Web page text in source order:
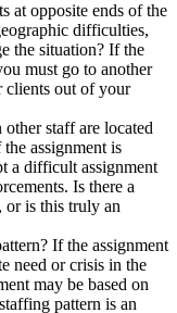
at opposite ends of the
difficulties,
the situation? If the
must go to another
out of your
staff are located
assignment is
a difficult assignment
Is there a
or is this truly an
If the assignment
need or crisis in the
may be based on
pattern is an